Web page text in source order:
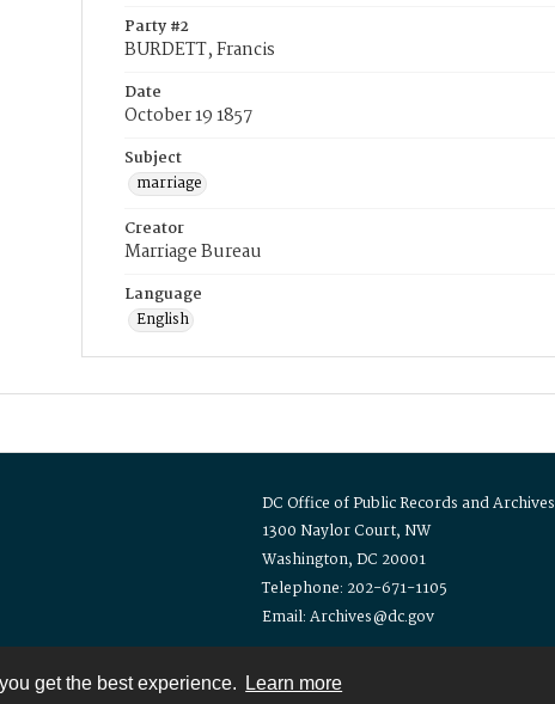
get the best experience. Learn more
Party #2
BURDETT, Francis
Date
October 19 1857
Subject
marriage
Creator
Marriage Bureau
Language
English
DC Office of Public Records and Archives
1300 Naylor Court, NW
Washington, DC 20001
Telephone: 202-671-1105
Email: Archives@dc.gov